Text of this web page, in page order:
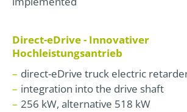
Direct-eDrive - Innovativer
Hochleistungsantrieb
direct-eDrive truck electric
integration into the drive shaft
256 kW, alternative 518 kW